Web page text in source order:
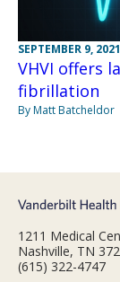
SEPTEMBER 9, 2021
VHVI offers
fibrillation
By Matt Batcheldor
1211 Medical
Nashville, TN
(615) 322-4747